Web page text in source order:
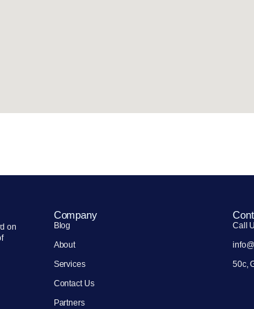
on
Company
Blog
About
Services
Contact Us
Partners
Call
50c,